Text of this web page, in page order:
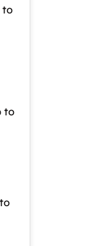
to
to